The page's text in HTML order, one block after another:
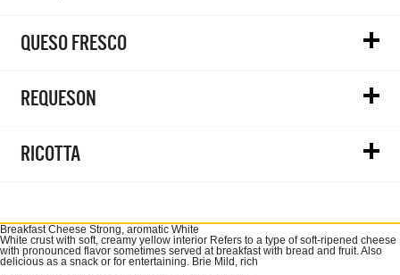
QUESO FRESCO
REQUESON
RICOTTA
Breakfast Cheese Strong, aromatic White
White crust with soft, creamy yellow interior Refers to a type of soft-ripened cheese
with pronounced flavor sometimes served at breakfast with bread and fruit. Also
delicious as a snack or for entertaining. Brie Mild, rich